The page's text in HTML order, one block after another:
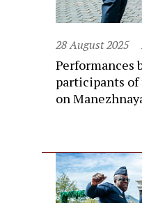
28 August 2025
Performances
participants
on